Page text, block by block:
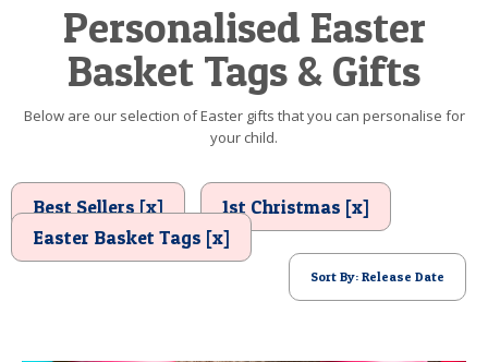
VIDEO
MAGIC KEY
BIRTHDAY
POSTCARD
Personalised Easter
Basket Tags & Gifts
Below are our selection of Easter gifts that you can personalise for
your child.
Best Sellers [x]
1st Christmas [x]
Easter Basket Tags [x]
Sort By: Release Date